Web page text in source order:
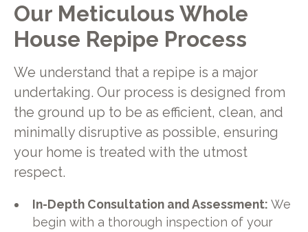
Our Meticulous Whole
House Repipe Process
We understand that a repipe is a major
undertaking. Our process is designed from
the ground up to be as efficient, clean, and
minimally disruptive as possible, ensuring
your home is treated with the utmost
respect.
In-Depth Consultation and Assessment: We
begin with a thorough inspection of your